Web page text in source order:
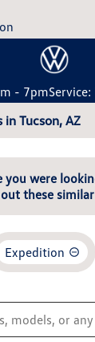
- 7pm
in Tucson, AZ
you were
out these
Expedition